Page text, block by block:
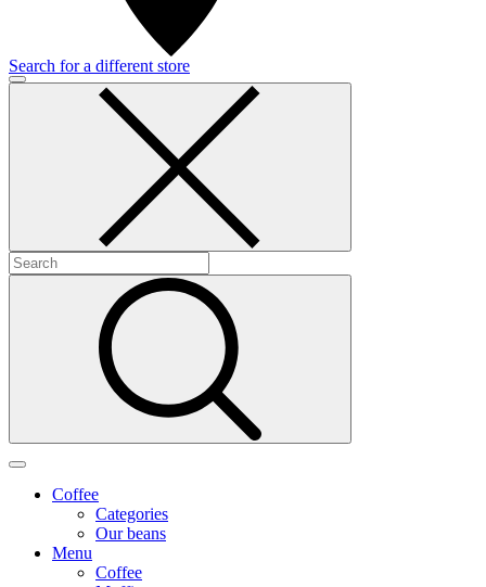
Search for a different store
Coffee
Categories
Our beans
Menu
Coffee